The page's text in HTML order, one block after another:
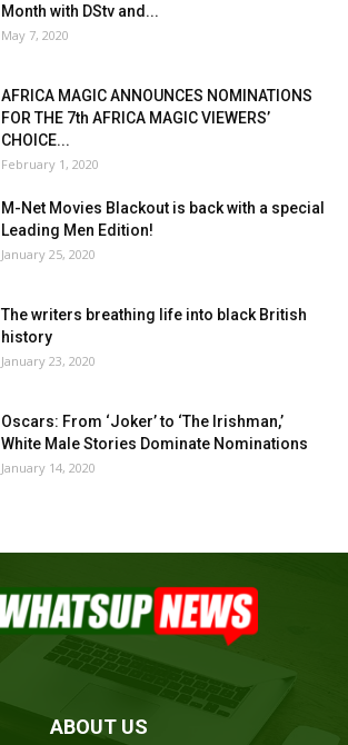
Month with DStv and...
May 7, 2020
AFRICA MAGIC ANNOUNCES NOMINATIONS
FOR THE 7th AFRICA MAGIC VIEWERS’
CHOICE...
February 1, 2020
M-Net Movies Blackout is back with a special
Leading Men Edition!
January 25, 2020
The writers breathing life into black British
history
January 23, 2020
Oscars: From ‘Joker’ to ‘The Irishman,’
White Male Stories Dominate Nominations
January 14, 2020
ABOUT US